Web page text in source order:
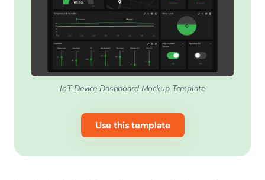
IoT Device Dashboard Mockup Template
Use this template